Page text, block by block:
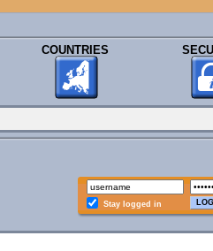
COUNTRIES
Stay logged in